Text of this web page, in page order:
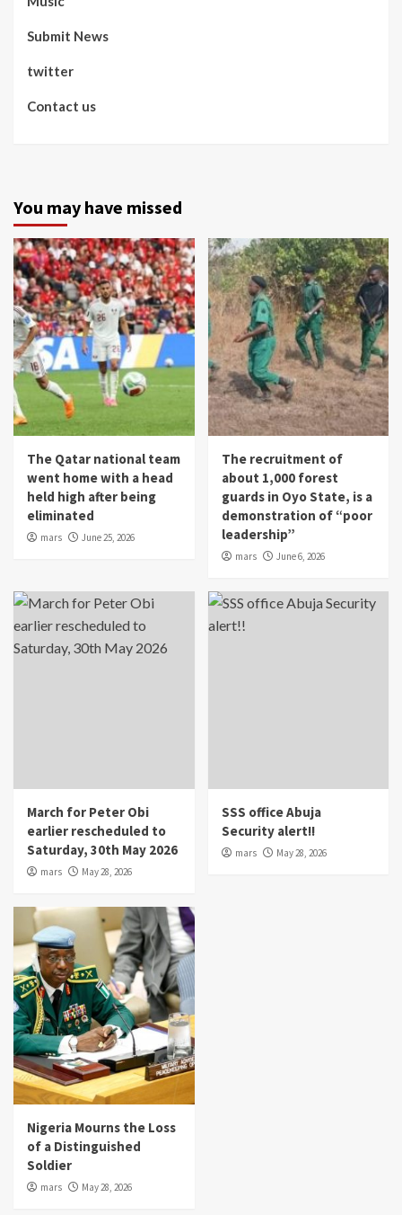
Submit News
twitter
Contact us
You may have missed
The Qatar national team
went home with a head
held high after being
eliminated
mars June 25, 2026
The recruitment of
about 1,000 forest
guards in Oyo State, is a
demonstration of “poor
leadership”
mars June 6, 2026
March for Peter Obi
earlier rescheduled to
Saturday, 30th May 2026
mars May 28, 2026
SSS office Abuja
Security alert!!
mars May 28, 2026
Nigeria Mourns the Loss
of a Distinguished
Soldier
mars May 28, 2026